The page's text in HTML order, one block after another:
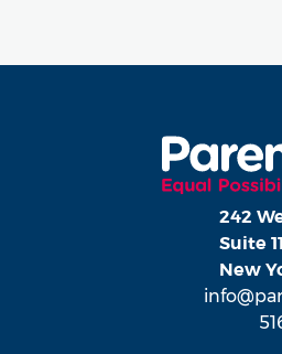
242
Suite
New